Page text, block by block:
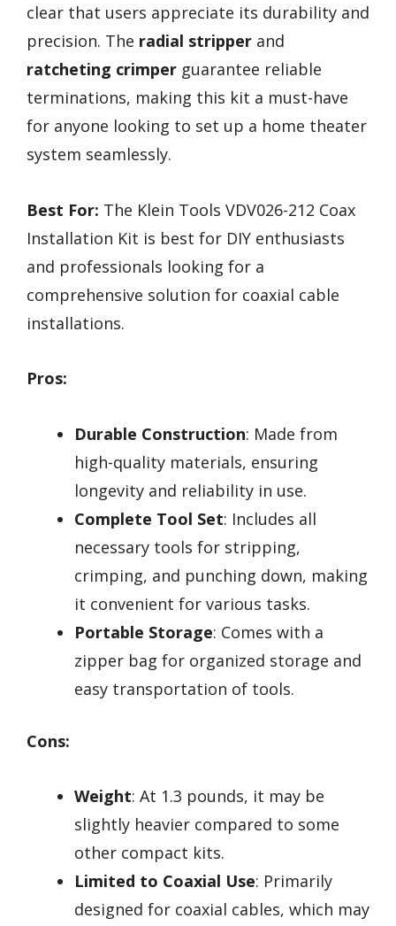
clear that users appreciate its durability and
precision. The radial stripper and
ratcheting crimper guarantee reliable
terminations, making this kit a must-have
for anyone looking to set up a home theater
system seamlessly.
Best For: The Klein Tools VDV026-212 Coax
Installation Kit is best for DIY enthusiasts
and professionals looking for a
comprehensive solution for coaxial cable
installations.
Pros:
Durable Construction: Made from
high-quality materials, ensuring
longevity and reliability in use.
Complete Tool Set: Includes all
necessary tools for stripping,
crimping, and punching down, making
it convenient for various tasks.
Portable Storage: Comes with a
zipper bag for organized storage and
easy transportation of tools.
Cons:
Weight: At 1.3 pounds, it may be
slightly heavier compared to some
other compact kits.
Limited to Coaxial Use: Primarily
designed for coaxial cables, which may